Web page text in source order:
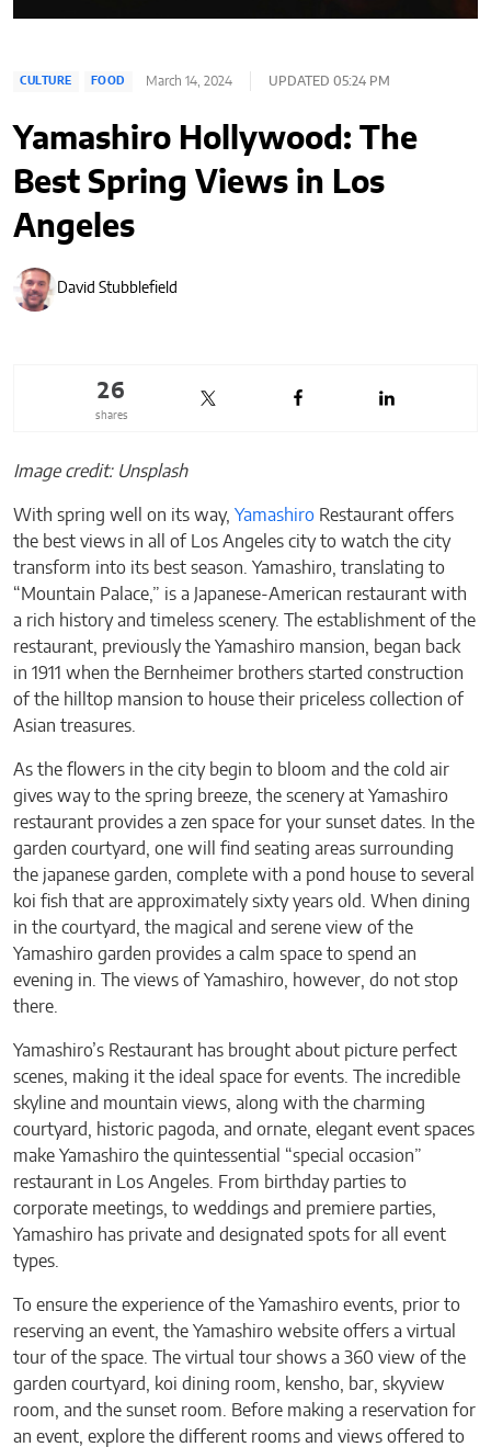
CULTURE FOOD March 14, 2024 UPDATED 05:24 PM
Yamashiro Hollywood: The
Best Spring Views in Los
Angeles
David Stubblefield
shares
26
Image credit: Unsplash
With spring well on its way, Yamashiro Restaurant offers
the best views in all of Los Angeles city to watch the city
transform into its best season. Yamashiro, translating to
“Mountain Palace,” is a Japanese-American restaurant with
a rich history and timeless scenery. The establishment of the
restaurant, previously the Yamashiro mansion, began back
in 1911 when the Bernheimer brothers started construction
of the hilltop mansion to house their priceless collection of
Asian treasures.
As the flowers in the city begin to bloom and the cold air
gives way to the spring breeze, the scenery at Yamashiro
restaurant provides a zen space for your sunset dates. In the
garden courtyard, one will find seating areas surrounding
the japanese garden, complete with a pond house to several
koi fish that are approximately sixty years old. When dining
in the courtyard, the magical and serene view of the
Yamashiro garden provides a calm space to spend an
evening in. The views of Yamashiro, however, do not stop
there.
Yamashiro’s Restaurant has brought about picture perfect
scenes, making it the ideal space for events. The incredible
skyline and mountain views, along with the charming
courtyard, historic pagoda, and ornate, elegant event spaces
make Yamashiro the quintessential “special occasion”
restaurant in Los Angeles. From birthday parties to
corporate meetings, to weddings and premiere parties,
Yamashiro has private and designated spots for all event
types.
To ensure the experience of the Yamashiro events, prior to
reserving an event, the Yamashiro website offers a virtual
tour of the space. The virtual tour shows a 360 view of the
garden courtyard, koi dining room, kensho, bar, skyview
room, and the sunset room. Before making a reservation for
an event, explore the different rooms and views offered to